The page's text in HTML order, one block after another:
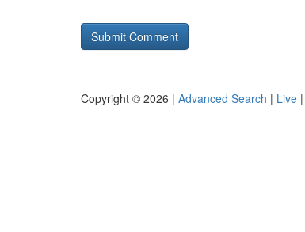
Copyright © 2026 | Advanced Search | Live |